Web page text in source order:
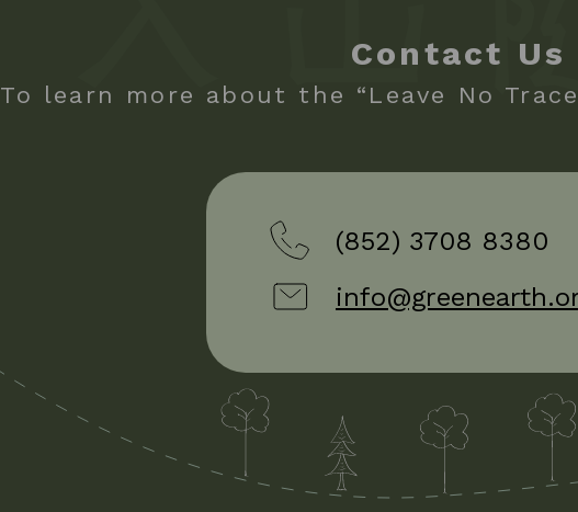
Contact Us
To learn more about the “Leave No
(852) 3708 8380